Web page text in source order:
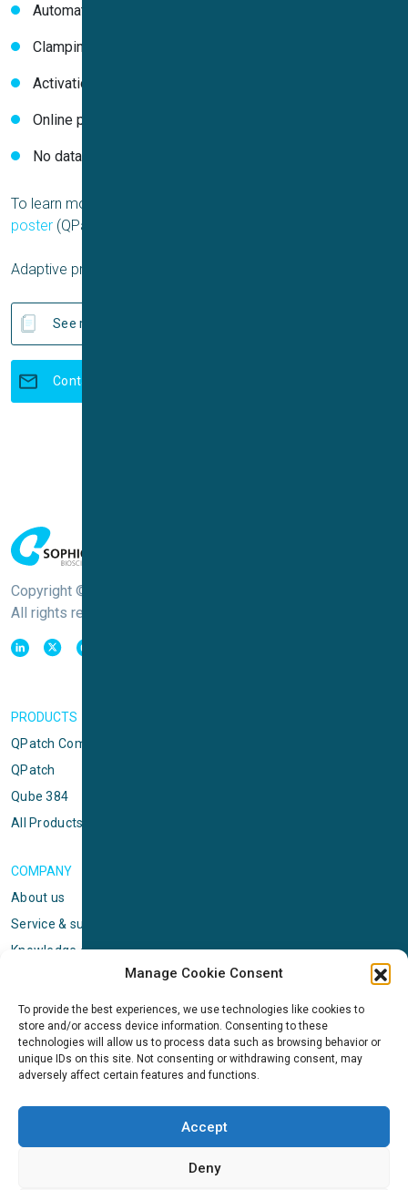
Manage Cookie Consent
To provide the best experiences, we use technologies like cookies to
store and/or access device information. Consenting to these
technologies will allow us to process data such as browsing behavior or
unique IDs on this site. Not consenting or withdrawing consent, may
adversely affect certain features and functions.
Accept
Deny
Automated cell-specific Boltzmann fit
Clamping to the cell-specific V
Activation and inactivation protocols
Online parameter quality control
No data loss if Boltzmann fit is poor
To learn more, read the
poster (QPatchII) by Sophion Bioscience.
Adaptive protocols are available for all APC systems.
See related publications
Contact us to learn more
Copyright © Sophion Bioscience
All rights reserved
PRODUCTS
QPatch Compact
QPatch
Qube 384
All Products
COMPANY
About us
Service & support
Knowledge center
Standard terms & conditions
Cookie Policy (EU)
NEWS
News & events